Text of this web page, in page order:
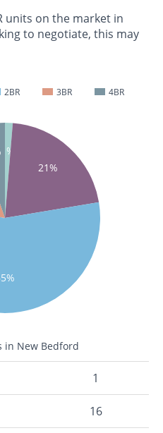
units on the market in
to negotiate, this may
2BR 3BR 4BR
1%
21%
in New Bedford
1
16